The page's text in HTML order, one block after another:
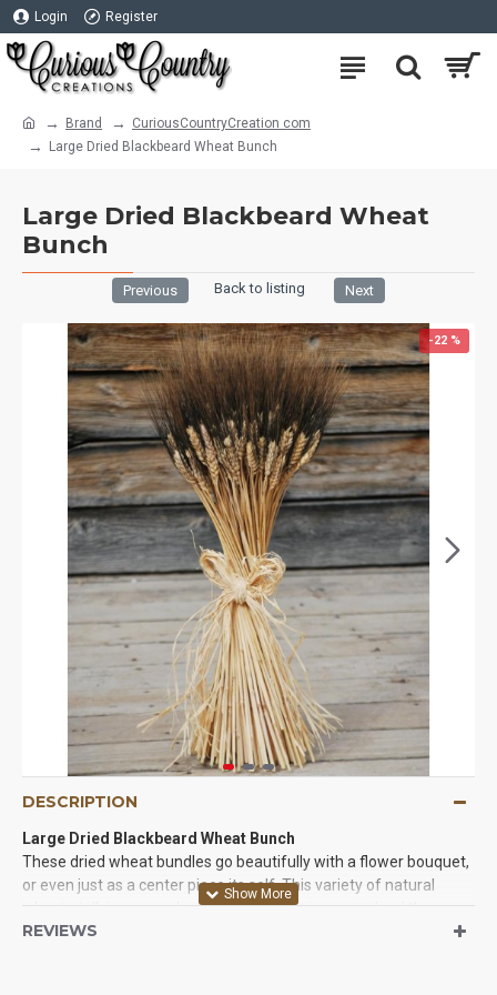
Login Register
Brand
CuriousCountryCreation com
Large Dried Blackbeard Wheat Bunch
Large Dried Blackbeard Wheat
Bunch
Previous Back to listing Next
-22 %
DESCRIPTION
Large Dried Blackbeard Wheat Bunch
These dried wheat bundles go beautifully with a flower bouquet,
or even just as a center piece its self. This variety of natural
wheat stalk is so popular and versatile- it is sure to lend the
perfect touch to your home, special event or creative project.
REVIEWS